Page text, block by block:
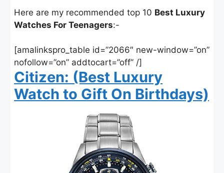
Here are my recommended top 10 Best Luxury
Watches For Teenagers:-
[amalinkspro_table id=”2066″ new-window=”on”
nofollow=”on” addtocart=”off” /]
Citizen: (Best Luxury
Watch to Gift On Birthdays)